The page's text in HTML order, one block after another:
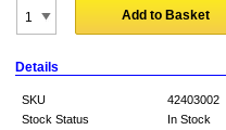
Add to Basket
Details
SKU
42403002
Stock Status
In Stock